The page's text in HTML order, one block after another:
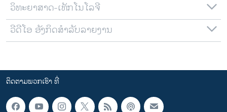
ວິທະຍາສາດ-ເທັກໂນໂລຈີ
ວີດີໂອ ອັງກິດສຳລັບລາຍງານ
ຕິດຕາມພວກເຮົາ ທີ່